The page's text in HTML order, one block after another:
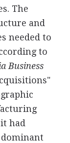
The
and
needed to
to
Business
had